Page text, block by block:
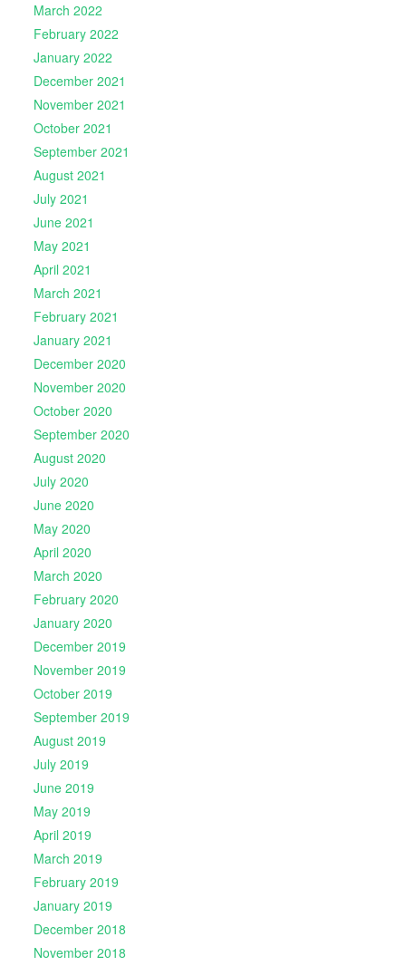
March 2022
February 2022
January 2022
December 2021
November 2021
October 2021
September 2021
August 2021
July 2021
June 2021
May 2021
April 2021
March 2021
February 2021
January 2021
December 2020
November 2020
October 2020
September 2020
August 2020
July 2020
June 2020
May 2020
April 2020
March 2020
February 2020
January 2020
December 2019
November 2019
October 2019
September 2019
August 2019
July 2019
June 2019
May 2019
April 2019
March 2019
February 2019
January 2019
December 2018
November 2018